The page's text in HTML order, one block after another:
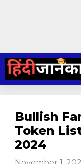
Skip
content
Bullish
Token
2024